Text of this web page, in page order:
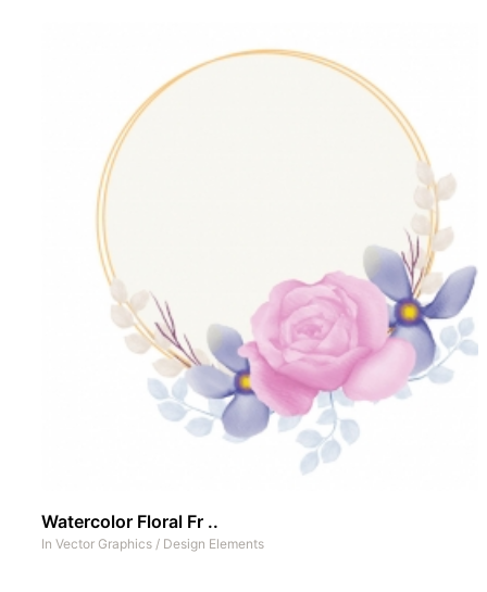
Watercolor Floral Fr ..
In Vector Graphics / Design Elements